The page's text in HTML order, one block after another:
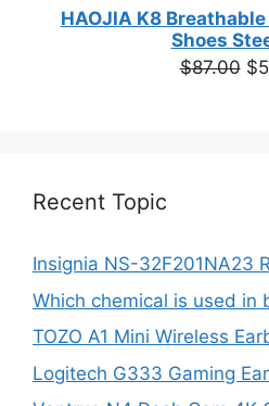
HAOJIA K8
Shoes
$87.00 $
Recent Topic
Insignia NS-32F201NA23
Which chemical is used in
TOZO A1 Mini Wireless
Logitech G333 Gaming